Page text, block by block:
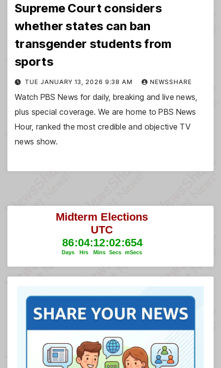
Supreme Court considers
whether states can ban
transgender students from
sports
TUE JANUARY 13, 2026 9:38 AM NEWSSHARE
Watch PBS News for daily, breaking and live news,
plus special coverage. We are home to PBS News
Hour, ranked the most credible and objective TV
news show.